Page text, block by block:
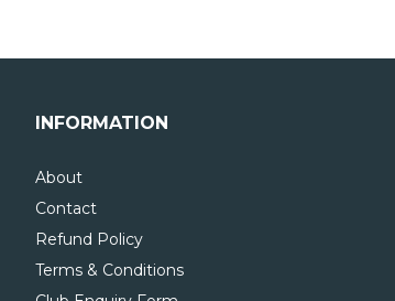
INFORMATION
About
Contact
Refund Policy
Terms & Conditions